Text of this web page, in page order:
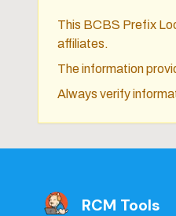
This BCBS Prefix
affiliates.
The information
Always verify
RCM Tools